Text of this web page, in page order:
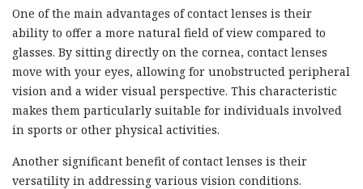
One of the main advantages of contact lenses is their
ability to offer a more natural field of view compared to
glasses. By sitting directly on the cornea, contact lenses
move with your eyes, allowing for unobstructed peripheral
vision and a wider visual perspective. This characteristic
makes them particularly suitable for individuals involved
in sports or other physical activities.
Another significant benefit of contact lenses is their
versatility in addressing various vision conditions.